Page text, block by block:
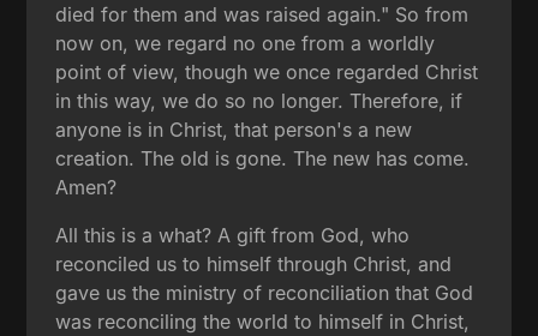
died for them and was raised again." So from
now on, we regard no one from a worldly
point of view, though we once regarded Christ
in this way, we do so no longer. Therefore, if
anyone is in Christ, that person's a new
creation. The old is gone. The new has come.
Amen?
All this is a what? A gift from God, who
reconciled us to himself through Christ, and
gave us the ministry of reconciliation that God
was reconciling the world to himself in Christ,